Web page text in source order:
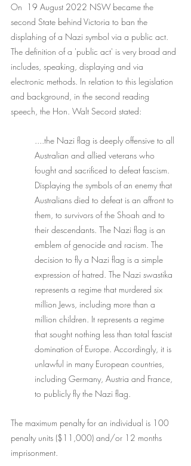
On  19 August 2022 NSW became the
second State behind Victoria to ban the
displahing of a Nazi symbol via a public act.
The definition of a 'public act' is very broad and
includes, speaking, displaying and via
electronic methods. In relation to this legislation
and background, in the second reading
speech, the Hon. Walt Secord stated:
....the Nazi flag is deeply offensive to all
Australian and allied veterans who
fought and sacrificed to defeat fascism.
Displaying the symbols of an enemy that
Australians died to defeat is an affront to
them, to survivors of the Shoah and to
their descendants. The Nazi flag is an
emblem of genocide and racism. The
decision to fly a Nazi flag is a simple
expression of hatred. The Nazi swastika
represents a regime that murdered six
million Jews, including more than a
million children. It represents a regime
that sought nothing less than total fascist
domination of Europe. Accordingly, it is
unlawful in many European countries,
including Germany, Austria and France,
to publicly fly the Nazi flag.
The maximum penalty for an individual is 100
penalty units ($11,000) and/or 12 months
imprisonment.